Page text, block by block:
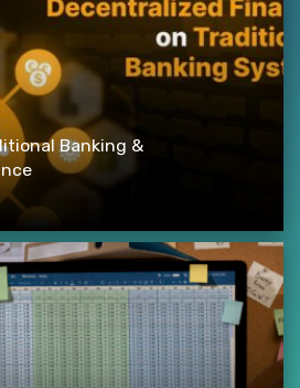
Banking &